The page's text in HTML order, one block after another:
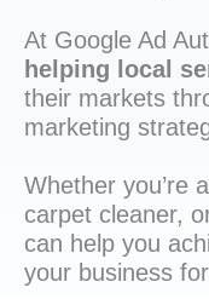
At Google Ad
helping local
their markets
marketing
Whether you’re
carpet cleaner,
can help you
your business